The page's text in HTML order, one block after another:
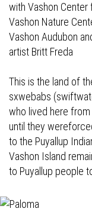
with Vashon Center
Vashon Nature
Vashon Audubon
artist Britt Freda
This is the land of
sxwebabs
who lived here from
until they
to the Puyallup
Vashon Island
to Puyallup people